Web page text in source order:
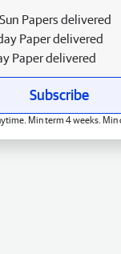
Papers delivered
Paper delivered
Paper delivered
Subscribe
Min term 4 weeks. Min